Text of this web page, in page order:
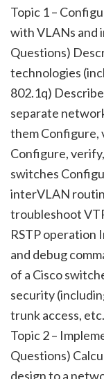
Topic 1 –
with VLANs and
Questions)
technologies
802.1q)
separate
them Configure,
Configure,
switches
interVLAN
troubleshoot
RSTP
and debug
of a Cisco
security
trunk access,
Topic 2 –
Questions)
design to a